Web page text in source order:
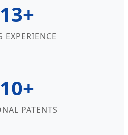
13+
EXPERIENCE
10+
PATENTS